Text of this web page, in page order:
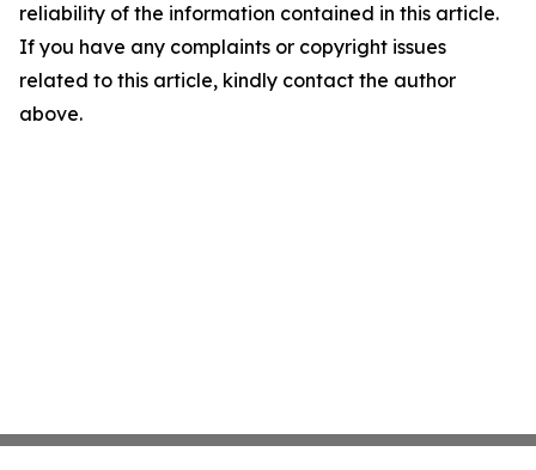
reliability of the information contained in this article.
If you have any complaints or copyright issues
related to this article, kindly contact the author
above.